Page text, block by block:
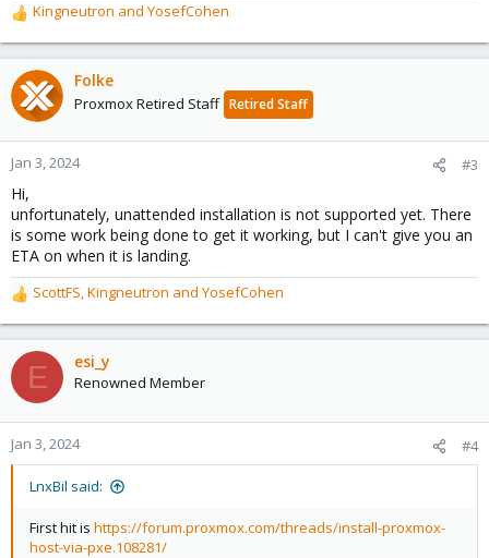
R
e
a
c
t
o
n
s
:
Kingneutron and YosefCohen
Folke
Proxmox Retired Staff Retired Staff
Jan 3, 2024 #3
Hi,
unfortunately, unattended installation is not supported yet. There
is some work being done to get it working, but I can't give you an
ETA on when it is landing.
R
e
a
c
t
o
n
s
ScottFS,Kingneutron and YosefCohen
E esi_y
Renowned Member
Jan 3, 2024 #4
LnxBil said:
First hit is https://forum.proxmox.com/threads/install-proxmox-
host-via-pxe.108281/